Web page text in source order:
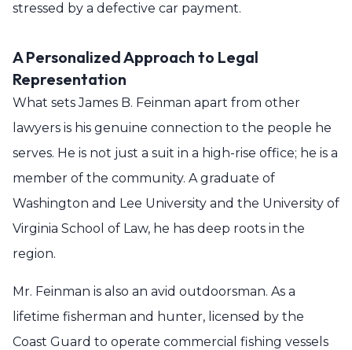
stressed by a defective car payment.
A Personalized Approach to Legal
Representation
What sets James B. Feinman apart from other
lawyers is his genuine connection to the people he
serves. He is not just a suit in a high-rise office; he is a
member of the community. A graduate of
Washington and Lee University and the University of
Virginia School of Law, he has deep roots in the
region.
Mr. Feinman is also an avid outdoorsman. As a
lifetime fisherman and hunter, licensed by the
Coast Guard to operate commercial fishing vessels